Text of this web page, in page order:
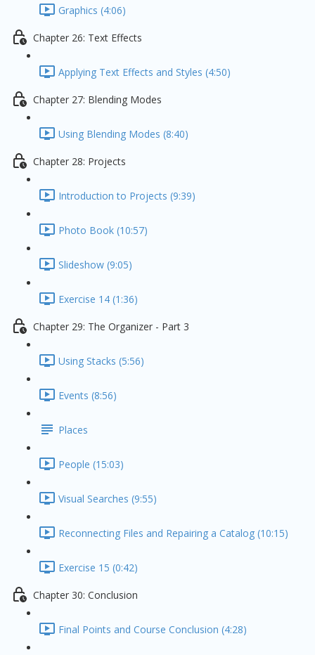
Graphics (4:06)
Chapter 26: Text Effects
Applying Text Effects and Styles (4:50)
Chapter 27: Blending Modes
Using Blending Modes (8:40)
Chapter 28: Projects
Introduction to Projects (9:39)
Photo Book (10:57)
Slideshow (9:05)
Exercise 14 (1:36)
Chapter 29: The Organizer - Part 3
Using Stacks (5:56)
Events (8:56)
Places
People (15:03)
Visual Searches (9:55)
Reconnecting Files and Repairing a Catalog (10:15)
Exercise 15 (0:42)
Chapter 30: Conclusion
Final Points and Course Conclusion (4:28)